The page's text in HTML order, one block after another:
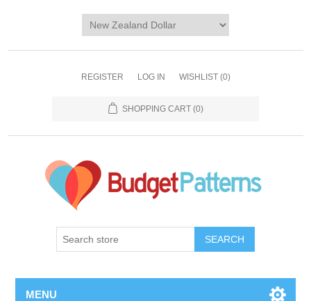
REGISTER LOG IN WISHLIST (0)
SHOPPING CART (0)
SEARCH
MENU